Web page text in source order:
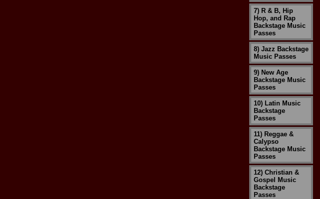
7) R & B, Hip
Hop, and Rap
Backstage Music
Passes
8) Jazz Backstage
Music Passes
9) New Age
Backstage Music
Passes
10) Latin Music
Backstage
Passes
11) Reggae &
Calypso
Backstage Music
Passes
12) Christian &
Gospel Music
Backstage
Passes